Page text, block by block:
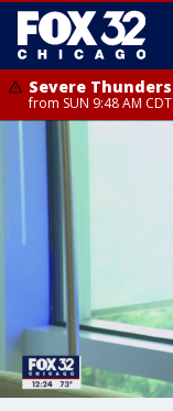
Severe
from SUN 9:48 AM
Severe
from SUN 9:46 AM
County